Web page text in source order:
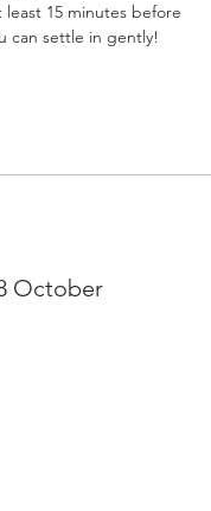
least 15 minutes before
can settle in gently!
October